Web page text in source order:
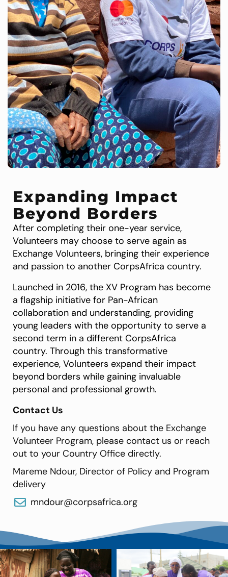
Expanding Impact
Beyond Borders
After completing their one-year service,
Volunteers may choose to serve again as
Exchange Volunteers, bringing their experience
and passion to another CorpsAfrica country.
Launched in 2016, the XV Program has become
a flagship initiative for Pan-African
collaboration and understanding, providing
young leaders with the opportunity to serve a
second term in a different CorpsAfrica
country. Through this transformative
experience, Volunteers expand their impact
beyond borders while gaining invaluable
personal and professional growth.
Contact Us
If you have any questions about the Exchange
Volunteer Program, please contact us or reach
out to your Country Office directly.
Mareme Ndour, Director of Policy and Program
delivery
mndour@corpsafrica.org